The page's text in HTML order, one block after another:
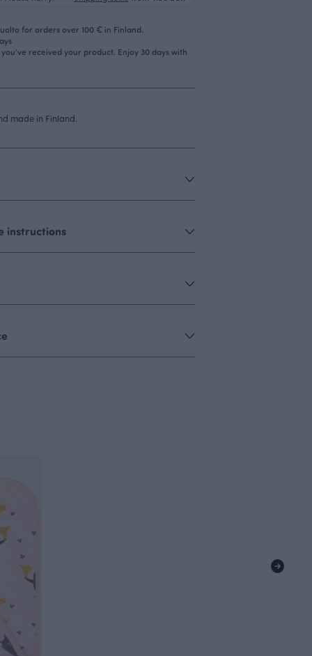
for orders over 100 € in Finland.
received your product. Enjoy 30 days with
made in Finland.
instructions